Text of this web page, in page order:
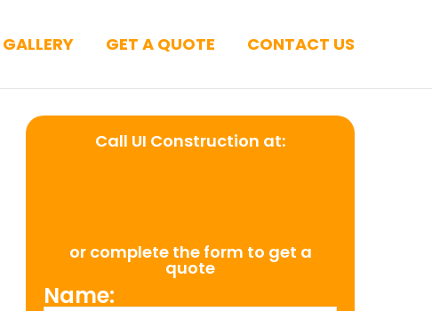
GALLERY GET A QUOTE CONTACT US
Call UI Construction at:
or complete the form to get a
quote
Name: